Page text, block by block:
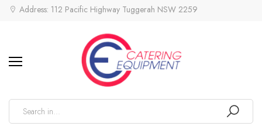
Address: 112 Pacific Highway Tuggerah NSW 2259